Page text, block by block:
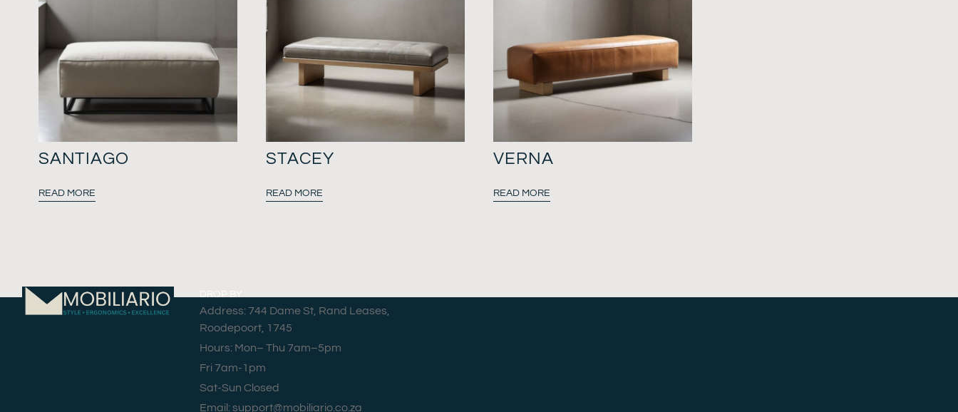
SANTIAGO
READ MORE
STACEY
READ MORE
VERNA
READ MORE
DROP BY
Address: 744 Dame St, Rand Leases,
Roodepoort, 1745
Hours: Mon– Thu 7am–5pm
Fri 7am-1pm
Sat-Sun Closed
Email: support@mobiliario.co.za